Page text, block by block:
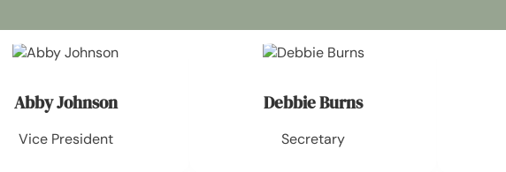
Abby Johnson
Vice President
Debbie Burns
Secretary